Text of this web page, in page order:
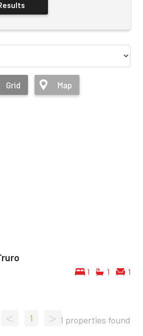
Grid Map
1 1 1
< 1 > 1 properties found